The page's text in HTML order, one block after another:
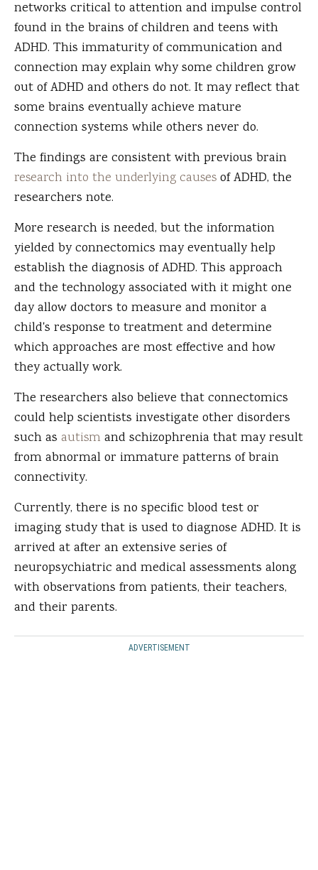
networks critical to attention and impulse control
found in the brains of children and teens with
ADHD. This immaturity of communication and
connection may explain why some children grow
out of ADHD and others do not. It may reflect that
some brains eventually achieve mature
connection systems while others never do.
The findings are consistent with previous brain
research into the underlying causesof ADHD, the
researchers note.
More research is needed, but the information
yielded by connectomics may eventually help
establish the diagnosis of ADHD. This approach
and the technology associated with it might one
day allow doctors to measure and monitor a
child's response to treatment and determine
which approaches are most effective and how
they actually work.
The researchers also believe that connectomics
could help scientists investigate other disorders
such as autismand schizophrenia that may result
from abnormal or immature patterns of brain
connectivity.
Currently, there is no specific blood test or
imaging study that is used to diagnose ADHD. It is
arrived at after an extensive series of
neuropsychiatric and medical assessments along
with observations from patients, their teachers,
and their parents.
ADVERTISEMENT